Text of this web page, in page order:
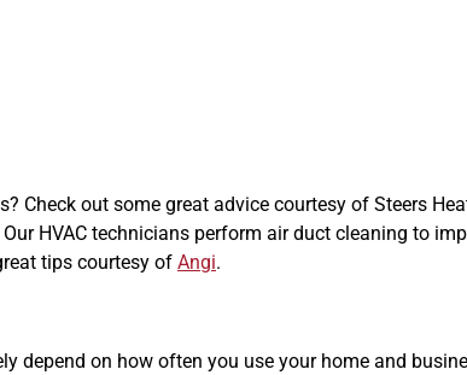
Check out some great advice courtesy of Steers
HVAC technicians perform air duct cleaning to
tips courtesy of Angi.
depend on how often you use your home and